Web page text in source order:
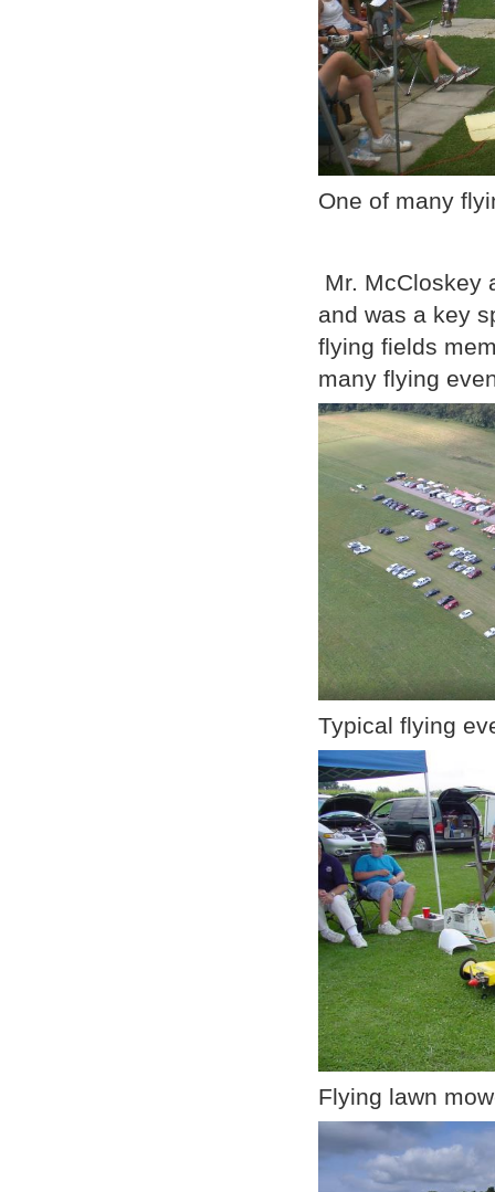
One of many
Mr. McCloskey
and was a key
flying fields
many flying
Typical flying
Flying lawn